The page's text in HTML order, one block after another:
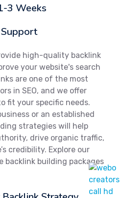
3 Weeks
high-quality backlink
your website's search
are one of the most
in SEO, and we offer
fit your specific needs.
or an established
strategies will help
drive organic traffic,
credibility. Explore our
backlink building packages